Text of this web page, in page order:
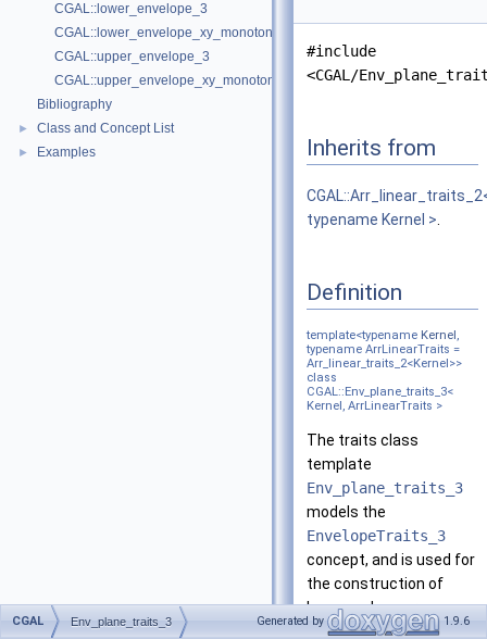
CGAL::lower_envelope_3
CGAL::lower_envelope_xy_monotone_3
CGAL::upper_envelope_3
CGAL::upper_envelope_xy_monotone_3
Bibliography
► Class and Concept List
► Examples
#include
<CGAL/
Inherits from
typename Kernel >
Definition
template<typename Kernel ,
typename ArrLinearTraits =
Arr_linear_traits_2<Kernel>>
class
CGAL::Env_plane_traits_3<
Kernel, ArrLinearTraits >
The traits class
template
Env_plane_traits_3
models the
EnvelopeTraits_3
concept, and is used for
the construction of
lower and upper
envelopes of planes and
CGAL Env_plane_traits_3 Generated by 1.9.6